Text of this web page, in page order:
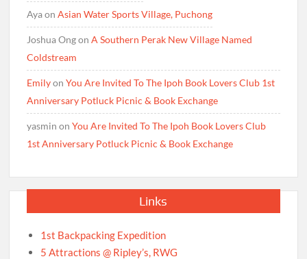
AyaonAsian Water Sports Village, Puchong
Joshua OngonA Southern Perak New Village Named
Coldstream
EmilyonYou Are Invited To The Ipoh Book Lovers Club 1st
Anniversary Potluck Picnic & Book Exchange
yasmin onYou Are Invited To The Ipoh Book Lovers Club
1st Anniversary Potluck Picnic & Book Exchange
Links
1st Backpacking Expedition
5 Attractions @ Ripley’s, RWG